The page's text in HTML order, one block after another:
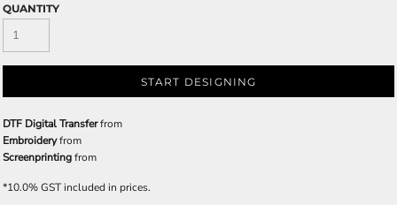
QUANTITY
START DESIGNING
DTF Digital Transferfrom
Embroideryfrom
Screenprintingfrom
*10.0% GST included in prices.